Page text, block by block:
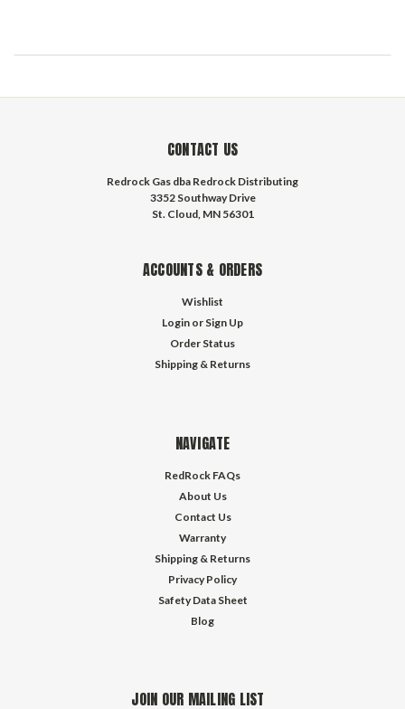
CONTACT US
Redrock Gas dba Redrock Distributing
3352 Southway Drive
St. Cloud, MN 56301
ACCOUNTS & ORDERS
Wishlist
Login or Sign Up
Order Status
Shipping & Returns
NAVIGATE
RedRock FAQs
About Us
Contact Us
Warranty
Shipping & Returns
Privacy Policy
Safety Data Sheet
Blog
JOIN OUR MAILING LIST